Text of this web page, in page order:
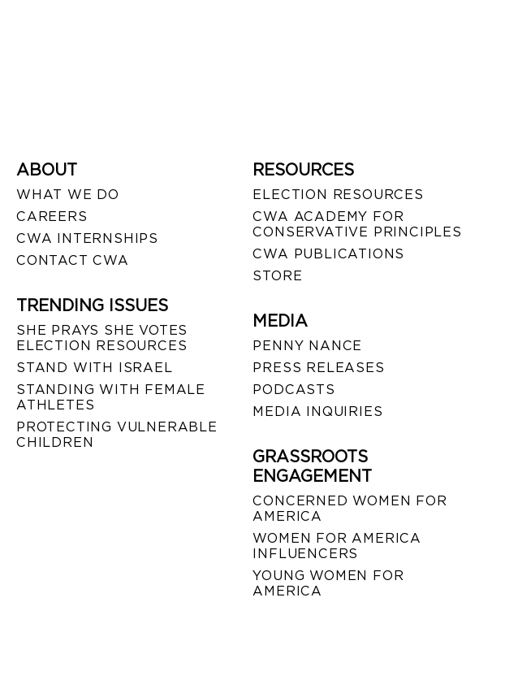
ABOUT
WHAT WE DO
CAREERS
CWA INTERNSHIPS
CONTACT CWA
TRENDING ISSUES
SHE PRAYS SHE VOTES
ELECTION RESOURCES
STAND WITH ISRAEL
STANDING WITH FEMALE
ATHLETES
PROTECTING VULNERABLE
CHILDREN
RESOURCES
ELECTION RESOURCES
CWA ACADEMY FOR
CONSERVATIVE PRINCIPLES
CWA PUBLICATIONS
STORE
MEDIA
PENNY NANCE
PRESS RELEASES
PODCASTS
MEDIA INQUIRIES
GRASSROOTS
ENGAGEMENT
CONCERNED WOMEN FOR
AMERICA
WOMEN FOR AMERICA
INFLUENCERS
YOUNG WOMEN FOR
AMERICA